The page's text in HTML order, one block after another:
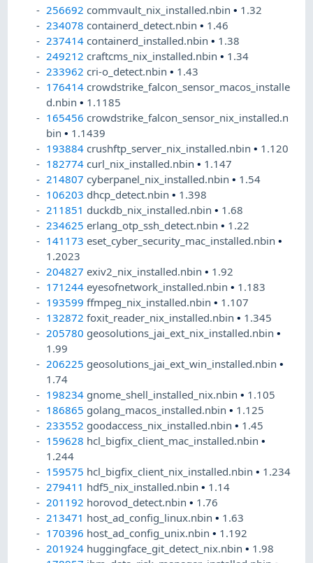
256692 commvault_nix_installed.nbin• 1.32
234078 containerd_detect.nbin• 1.46
237414 containerd_installed.nbin• 1.38
249212 craftcms_nix_installed.nbin• 1.34
233962 cri-o_detect.nbin• 1.43
176414 crowdstrike_falcon_sensor_macos_installe
d.nbin• 1.1185
165456 crowdstrike_falcon_sensor_nix_installed.n
bin• 1.1439
193884 crushftp_server_nix_installed.nbin• 1.120
182774 curl_nix_installed.nbin• 1.147
214807 cyberpanel_nix_installed.nbin• 1.54
106203 dhcp_detect.nbin• 1.398
211851 duckdb_nix_installed.nbin• 1.68
234625 erlang_otp_ssh_detect.nbin• 1.22
141173 eset_cyber_security_mac_installed.nbin•
1.2023
204827 exiv2_nix_installed.nbin• 1.92
171244 eyesofnetwork_installed.nbin• 1.183
193599 ffmpeg_nix_installed.nbin• 1.107
132872 foxit_reader_nix_installed.nbin• 1.345
205780 geosolutions_jai_ext_nix_installed.nbin•
1.99
206225 geosolutions_jai_ext_win_installed.nbin•
1.74
198234 gnome_shell_installed_nix.nbin• 1.105
186865 golang_macos_installed.nbin• 1.125
233552 goodaccess_nix_installed.nbin• 1.45
159628 hcl_bigfix_client_mac_installed.nbin•
1.244
159575 hcl_bigfix_client_nix_installed.nbin• 1.234
279411 hdf5_nix_installed.nbin• 1.14
201192 horovod_detect.nbin• 1.76
213471 host_ad_config_linux.nbin• 1.63
170396 host_ad_config_unix.nbin• 1.192
201924 huggingface_git_detect_nix.nbin• 1.98